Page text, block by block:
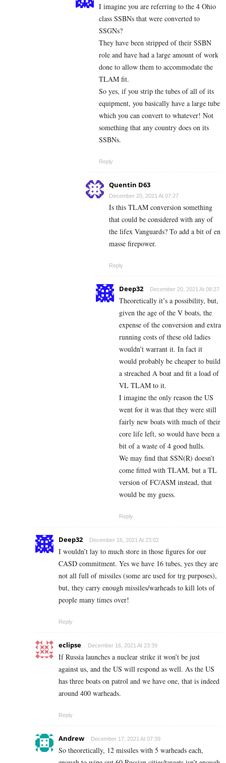
I imagine you are referring to the 4 Ohio
class SSBNs that were converted to
SSGNs?
They have been stripped of their SSBN
role and have had a large amount of work
done to allow them to accommodate the
TLAM fit.
So yes, if you strip the tubes of all of its
equipment, you basically have a large tube
which you can convert to whatever! Not
something that any country does on its
SSBNs.
Reply
Quentin D63
December 20, 2021 At 07:27
Is this TLAM conversion something
that could be considered with any of
the lifex Vanguards? To add a bit of en
masse firepower.
Reply
Deep32 December 20, 2021 At 08:27
Theoretically it’s a possibility, but,
given the age of the V boats, the
expense of the conversion and extra
running costs of these old ladies
wouldn’t warrant it. In fact it
would probably be cheaper to build
a streached A boat and fit a load of
VL TLAM to it.
I imagine the only reason the US
went for it was that they were still
fairly new boats with much of their
core life left, so would have been a
bit of a waste of 4 good hulls.
We may find that SSN(R) doesn’t
come fitted with TLAM, but a TL
version of FC/ASM instead, that
would be my guess.
Reply
Deep32 December 16, 2021 At 23:02
I wouldn’t lay to much store in those figures for our
CASD commitment. Yes we have 16 tubes, yes they are
not all full of missiles (some are used for trg purposes),
but, they carry enough missiles/warheads to kill lots of
people many times over!
Reply
eclipse December 16, 2021 At 23:39
If Russia launches a nuclear strike it won’t be just
against us, and the US will respond as well. As the US
has three boats on patrol and we have one, that is indeed
around 400 warheads.
Reply
Andrew December 17, 2021 At 07:39
So theoretically, 12 missiles with 5 warheads each,